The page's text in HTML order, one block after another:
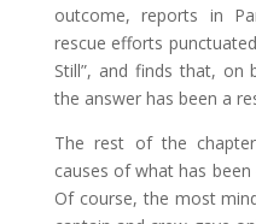
outcome, reports in
rescue efforts
Still”, and finds that,
the answer has been a
The rest of the
causes of what has
Of course, the most